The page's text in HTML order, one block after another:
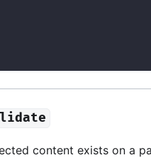
content exists on a